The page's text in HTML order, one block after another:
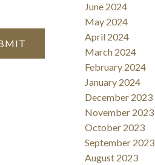
June 2024
May 2024
April 2024
March 2024
February 2024
January 2024
December 2023
November 2023
October 2023
September 2023
August 2023